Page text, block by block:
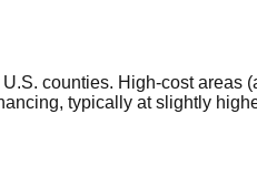
counties. High-cost areas
typically at slightly